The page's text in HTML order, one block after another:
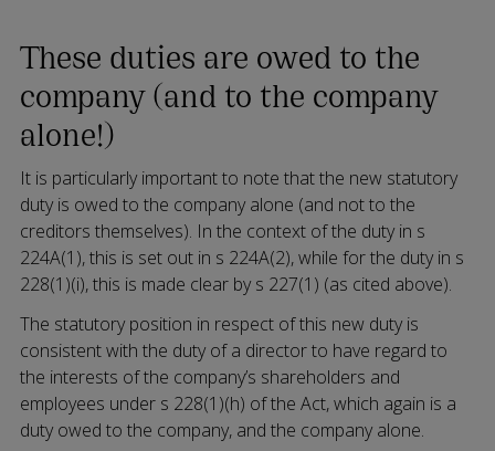
These duties are owed to the
company (and to the company
alone!)
It is particularly important to note that the new statutory
duty is owed to the company alone (and not to the
creditors themselves). In the context of the duty in s
224A(1), this is set out in s 224A(2), while for the duty in s
228(1)(i), this is made clear by s 227(1) (as cited above).
The statutory position in respect of this new duty is
consistent with the duty of a director to have regard to
the interests of the company’s shareholders and
employees under s 228(1)(h) of the Act, which again is a
duty owed to the company, and the company alone.